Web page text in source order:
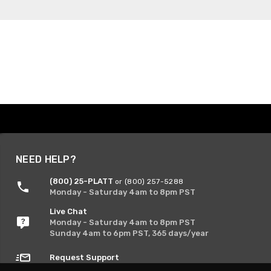
NEED HELP?
(800) 25-PLATT or (800) 257-5288
Monday - Saturday 4am to 8pm PST
Live Chat
Monday - Saturday 4am to 8pm PST
Sunday 4am to 6pm PST, 365 days/year
Request Support